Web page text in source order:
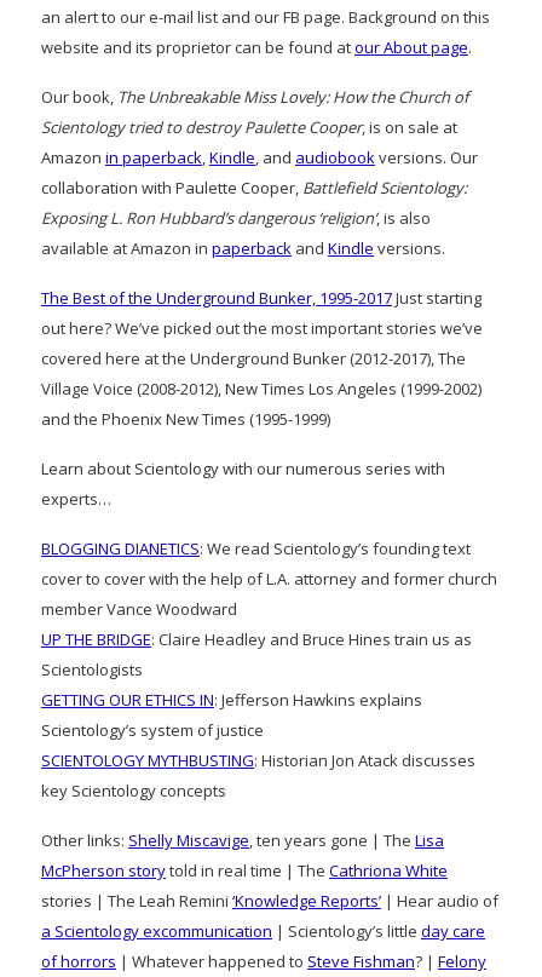
an alert to our e-mail list and our FB page. Background on this
website and its proprietor can be found atour About page.
Our book, The Unbreakable Miss Lovely: How the Church of
Scientology tried to destroy Paulette Cooper, is on sale at
Amazon in paperback,Kindle, and audiobookversions. Our
collaboration with Paulette Cooper, Battlefield Scientology:
Exposing L. Ron Hubbard’s dangerous ‘religion’, is also
available at Amazon in paperback and Kindle versions.
The Best of the Underground Bunker, 1995-2017Just starting
out here? We’ve picked out the most important stories we’ve
covered here at the Underground Bunker (2012-2017), The
Village Voice (2008-2012), New Times Los Angeles (1999-2002)
and the Phoenix New Times (1995-1999)
Learn about Scientology with our numerous series with
experts…
BLOGGING DIANETICS: We read Scientology’s founding text
cover to cover with the help of L.A. attorney and former church
member Vance Woodward
UP THE BRIDGE: Claire Headley and Bruce Hines train us as
Scientologists
GETTING OUR ETHICS IN: Jefferson Hawkins explains
Scientology’s system of justice
SCIENTOLOGY MYTHBUSTING: Historian Jon Atack discusses
key Scientology concepts
Other links: Shelly Miscavige, ten years gone | The Lisa
McPherson storytold in real time | The Cathriona White
stories | The Leah Remini ‘Knowledge Reports’ | Hear audio of
a Scientology excommunication | Scientology’s little day care
of horrors | Whatever happened to Steve Fishman? | Felony